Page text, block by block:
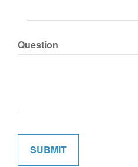
Question